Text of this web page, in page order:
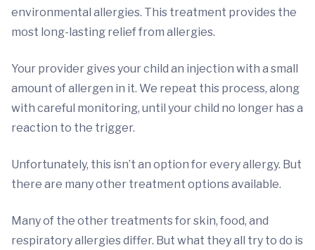
environmental allergies. This treatment provides the
most long-lasting relief from allergies.
Your provider gives your child an injection with a small
amount of allergen in it. We repeat this process, along
with careful monitoring, until your child no longer has a
reaction to the trigger.
Unfortunately, this isn’t an option for every allergy. But
there are many other treatment options available.
Many of the other treatments for skin, food, and
respiratory allergies differ. But what they all try to do is